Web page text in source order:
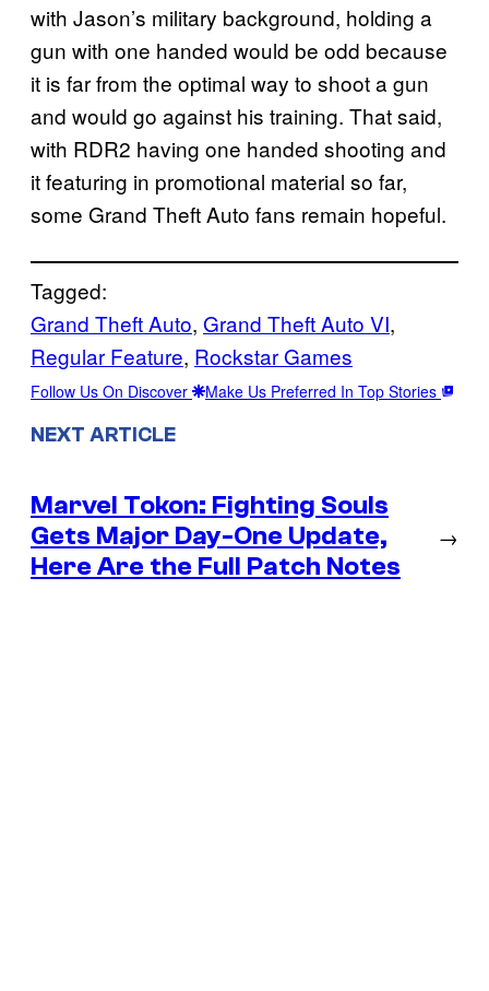
with Jason’s military background, holding a
gun with one handed would be odd because
it is far from the optimal way to shoot a gun
and would go against his training. That said,
with RDR2 having one handed shooting and
it featuring in promotional material so far,
some Grand Theft Auto fans remain hopeful.
Tagged:
Grand Theft Auto, Grand Theft Auto VI
Regular Feature, Rockstar Games
Follow Us On Discover Make Us Preferred In Top Stories
NEXT ARTICLE
Marvel Tokon: Fighting Souls
Gets Major Day-One Update,
Here Are the Full Patch Notes
→